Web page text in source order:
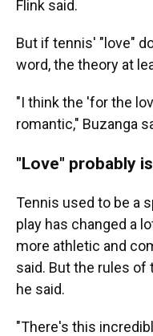
Flink said.
But if tennis' "love"
word, the theory at
"I think the 'for the
romantic," Buzanga
"Love" probably
Tennis used to be a
play has changed a
more athletic and
said. But the rules
he said.
"There's this